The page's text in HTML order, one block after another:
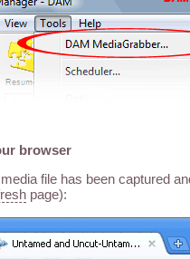
browser
file has been captured
page):